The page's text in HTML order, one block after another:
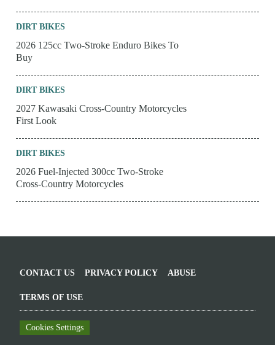
DIRT BIKES
2026 125cc Two-Stroke Enduro Bikes To
Buy
DIRT BIKES
2027 Kawasaki Cross-Country Motorcycles
First Look
DIRT BIKES
2026 Fuel-Injected 300cc Two-Stroke
Cross-Country Motorcycles
CONTACT US PRIVACY POLICY ABUSE
TERMS OF USE
Cookies Settings